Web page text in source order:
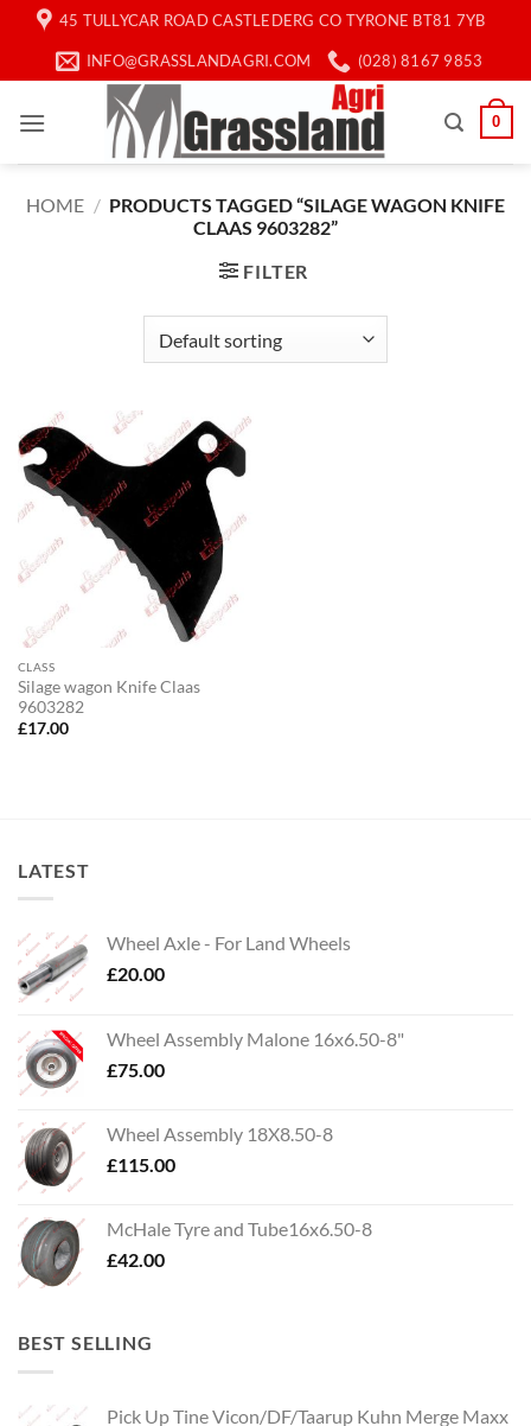
content
45 TULLYCAR ROAD CASTLEDERG CO TYRONE BT81 7YB
INFO@GRASSLANDAGRI.COM (028) 8167 9853
0
HOME / PRODUCTS TAGGED “SILAGE WAGON KNIFE
CLAAS 9603282”
FILTER
CLASS
Silage wagon Knife Claas
9603282
£17.00
LATEST
Wheel Axle - For Land Wheels
£20.00
Wheel Assembly Malone 16x6.50-8"
£75.00
Wheel Assembly 18X8.50-8
£115.00
McHale Tyre and Tube16x6.50-8
£42.00
BEST SELLING
Pick Up Tine Vicon/DF/Taarup Kuhn Merge Maxx